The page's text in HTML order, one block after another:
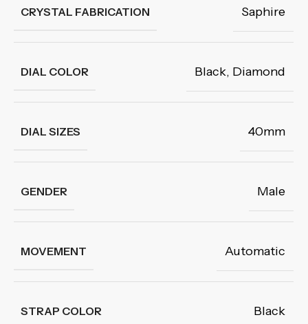
CRYSTAL FABRICATION Saphire
DIAL COLOR Black, Diamond
DIAL SIZES 40mm
GENDER Male
MOVEMENT Automatic
STRAP COLOR Black